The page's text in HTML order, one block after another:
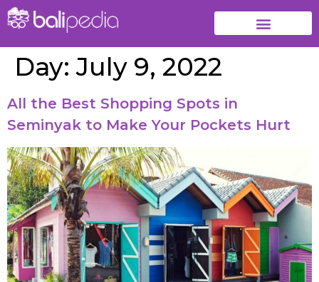
Day:July 9, 2022
All the Best Shopping Spots in
Seminyak to Make Your Pockets Hurt